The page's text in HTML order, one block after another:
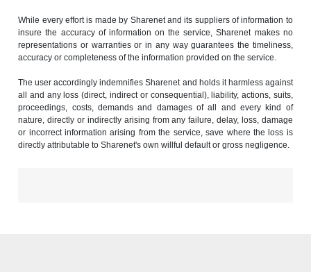
While every effort is made by Sharenet and its suppliers of information to
insure the accuracy of information on the service, Sharenet makes no
representations or warranties or in any way guarantees the timeliness,
accuracy or completeness of the information provided on the service.
The user accordingly indemnifies Sharenet and holds it harmless against
all and any loss (direct, indirect or consequential), liability, actions, suits,
proceedings, costs, demands and damages of all and every kind of
nature, directly or indirectly arising from any failure, delay, loss, damage
or incorrect information arising from the service, save where the loss is
directly attributable to Sharenet's own willful default or gross negligence.